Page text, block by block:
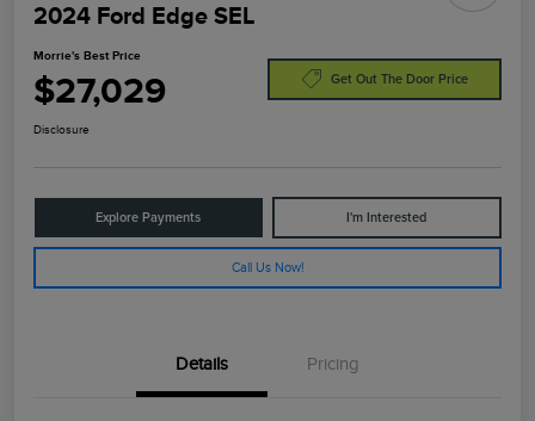
2024 Ford Edge SEL
Morrie's Best Price
$27,029 Get Out The Door Price
Disclosure
Explore Payments I'm Interested
Call Us Now!
Details Pricing